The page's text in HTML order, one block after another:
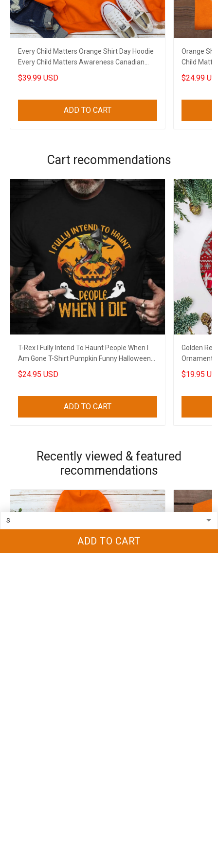
ADD TO CART
Every Child Matters Orange Shirt Day Hoodie
Every Child Matters Awareness Canadian
Apparel
$39.99 USD
ADD TO CART
Orange
Child
$24.99
Cart recommendations
T-Rex I Fully Intend To Haunt People When I
Am Gone T-Shirt Pumpkin Funny Halloween
Themed Shirt
$24.95 USD
ADD TO CART
Golden
Ornament
Xmas
$19.95
Recently viewed & featured
recommendations